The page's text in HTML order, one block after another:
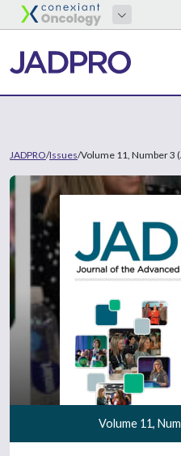
JADPRO/Issues/Volume 11, Number 3
Volume 11,